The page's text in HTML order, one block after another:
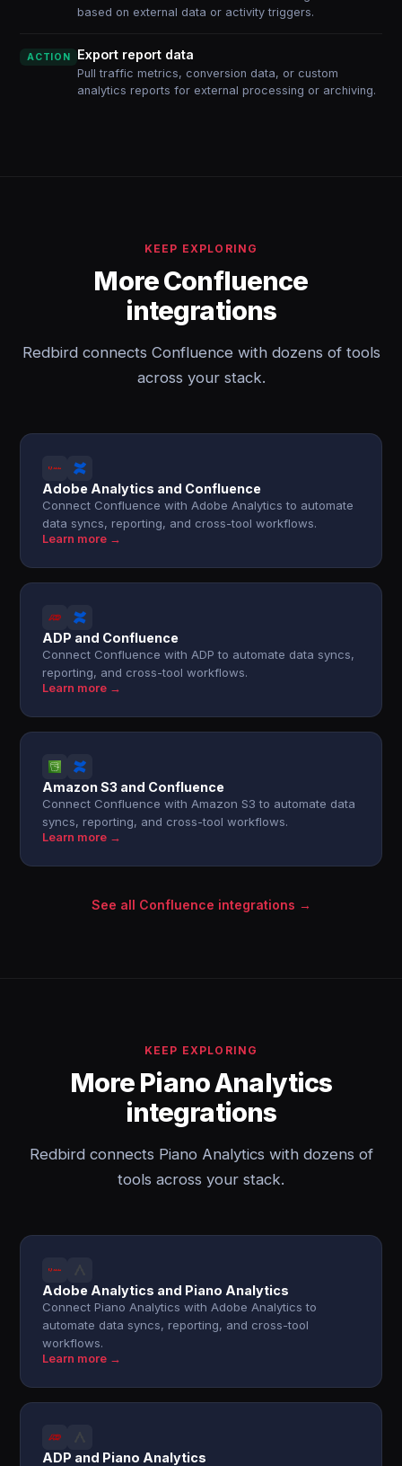
based on external data or activity triggers.
ACTION Export report data
Pull traffic metrics, conversion data, or custom
analytics reports for external processing or archiving.
KEEP EXPLORING
More Confluence
integrations
Redbird connects Confluence with dozens of tools
across your stack.
Adobe Analytics and Confluence
Connect Confluence with Adobe Analytics to automate
data syncs, reporting, and cross-tool workflows.
Learn more →
ADP and Confluence
Connect Confluence with ADP to automate data syncs,
reporting, and cross-tool workflows.
Learn more →
Amazon S3 and Confluence
Connect Confluence with Amazon S3 to automate data
syncs, reporting, and cross-tool workflows.
Learn more →
See all Confluence integrations →
KEEP EXPLORING
More Piano Analytics
integrations
Redbird connects Piano Analytics with dozens of
tools across your stack.
Adobe Analytics and Piano Analytics
Connect Piano Analytics with Adobe Analytics to
automate data syncs, reporting, and cross-tool
workflows.
Learn more →
ADP and Piano Analytics